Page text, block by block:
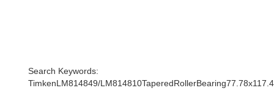
Search Keywords:
TimkenLM814849/